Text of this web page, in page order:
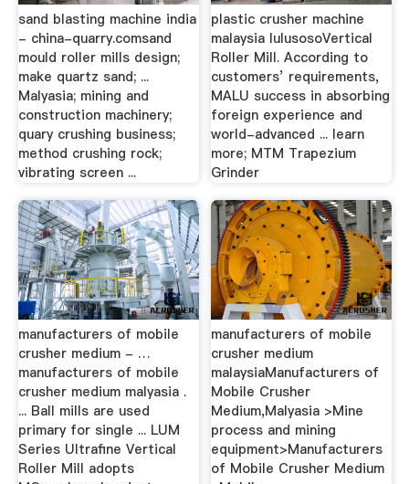
sand blasting machine india
- china-quarry.comsand
mould roller mills design;
make quartz sand; ...
Malyasia; mining and
construction machinery;
quary crushing business;
method crushing rock;
vibrating screen ...
plastic crusher machine
malaysia lulusosoVertical
Roller Mill. According to
customers’ requirements,
MALU success in absorbing
foreign experience and
world-advanced ... learn
more; MTM Trapezium
Grinder
manufacturers of mobile
crusher medium - …
manufacturers of mobile
crusher medium malyasia .
... Ball mills are used
primary for single ... LUM
Series Ultrafine Vertical
Roller Mill adopts
manufacturers of mobile
crusher medium
malaysiaManufacturers of
Mobile Crusher
Medium,Malyasia >Mine
process and mining
equipment>Manufacturers
of Mobile Crusher Medium